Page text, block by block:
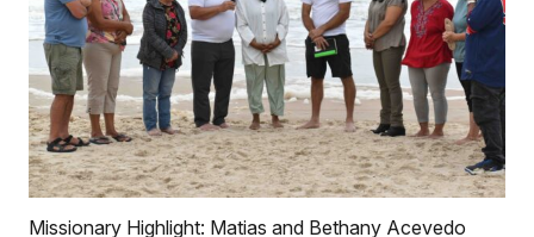
Missionary Highlight: Matias and Bethany Acevedo